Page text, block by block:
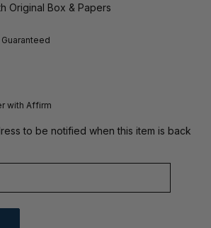
Original Box & Papers
with Affirm
to be notified when this item is back